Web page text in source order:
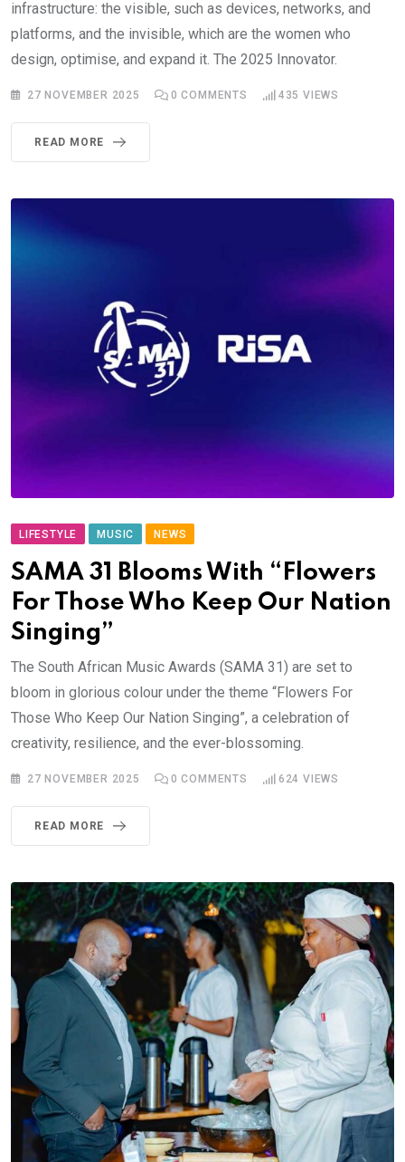
infrastructure: the visible, such as devices, networks, and
platforms, and the invisible, which are the women who
design, optimise, and expand it. The 2025 Innovator.
27 NOVEMBER 2025 0 COMMENTS 435 VIEWS
READ MORE
LIFESTYLE MUSIC NEWS
SAMA 31 Blooms With “Flowers
For Those Who Keep Our Nation
Singing”
The South African Music Awards (SAMA 31) are set to
bloom in glorious colour under the theme “Flowers For
Those Who Keep Our Nation Singing”, a celebration of
creativity, resilience, and the ever-blossoming.
27 NOVEMBER 2025 0 COMMENTS 624 VIEWS
READ MORE